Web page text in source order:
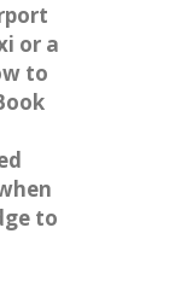
or a
to
to